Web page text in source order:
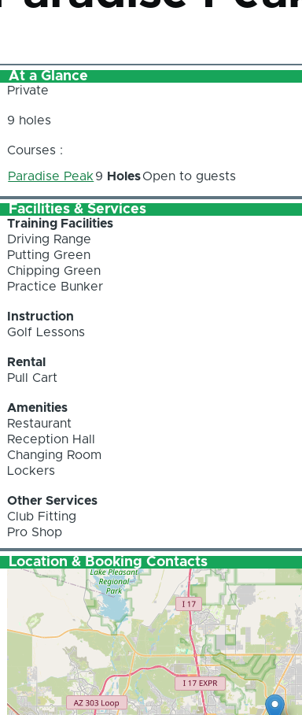
At a Glance
Private
9 holes
Courses :
Paradise Peak9 HolesOpen to guests
Facilities & Services
Training Facilities
Driving Range
Putting Green
Chipping Green
Practice Bunker
Instruction
Golf Lessons
Rental
Pull Cart
Amenities
Restaurant
Reception Hall
Changing Room
Lockers
Other Services
Club Fitting
Pro Shop
Location & Booking Contacts